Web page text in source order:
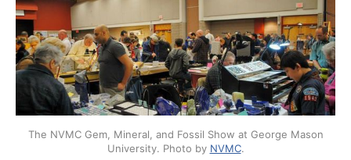
The NVMC Gem, Mineral, and Fossil Show at George Mason
University. Photo by NVMC.